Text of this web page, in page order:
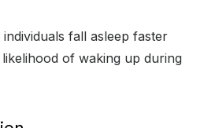
fall asleep faster
of waking up during